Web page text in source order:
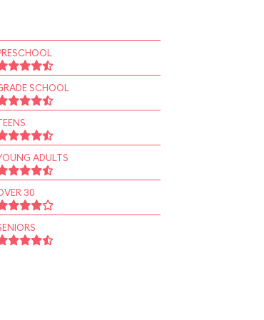
SCHOOL
ADULTS
30